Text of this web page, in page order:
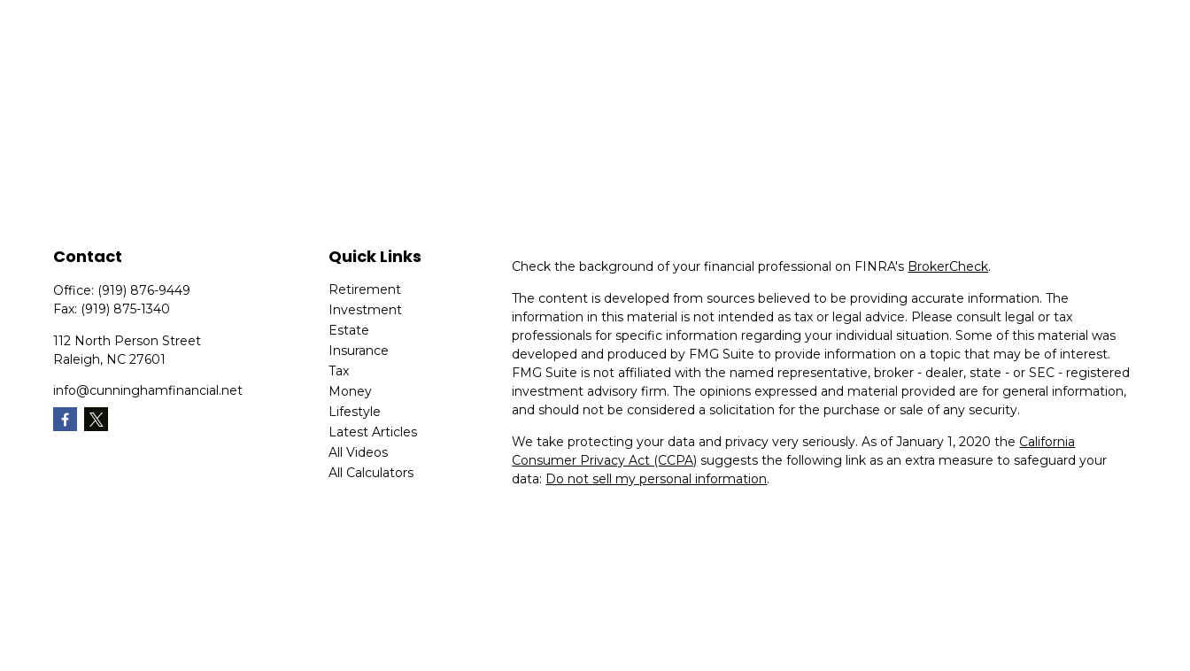
Contact
Office: (919) 876-9449
Fax: (919) 875-1340
112 North Person Street
Raleigh, NC 27601
info@cunninghamfinancial.net
Quick Links
Retirement
Investment
Estate
Insurance
Tax
Money
Lifestyle
Latest Articles
All Videos
All Calculators
Check the background of your financial professional on FINRA's BrokerCheck.
The content is developed from sources believed to be providing accurate information. The
information in this material is not intended as tax or legal advice. Please consult legal or tax
professionals for specific information regarding your individual situation. Some of this material was
developed and produced by FMG Suite to provide information on a topic that may be of interest.
FMG Suite is not affiliated with the named representative, broker - dealer, state - or SEC - registered
investment advisory firm. The opinions expressed and material provided are for general information,
and should not be considered a solicitation for the purchase or sale of any security.
We take protecting your data and privacy very seriously. As of January 1, 2020 the California
Consumer Privacy Act (CCPA) suggests the following link as an extra measure to safeguard your
data: Do not sell my personal information.